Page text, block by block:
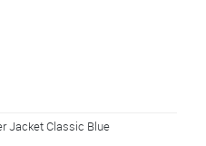
Jacket Classic Blue